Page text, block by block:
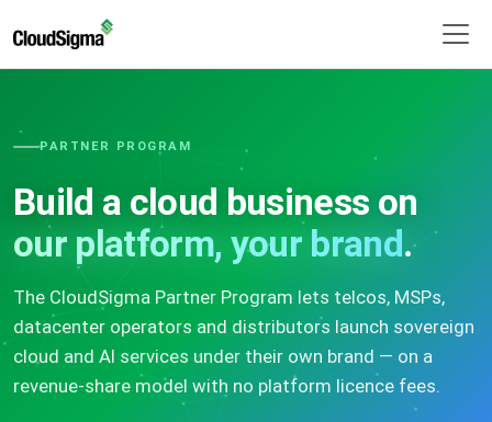
PARTNER PROGRAM
Build a cloud business on
our platform, your brand.
The CloudSigma Partner Program lets telcos, MSPs,
datacenter operators and distributors launch sovereign
cloud and AI services under their own brand — on a
revenue-share model with no platform licence fees.